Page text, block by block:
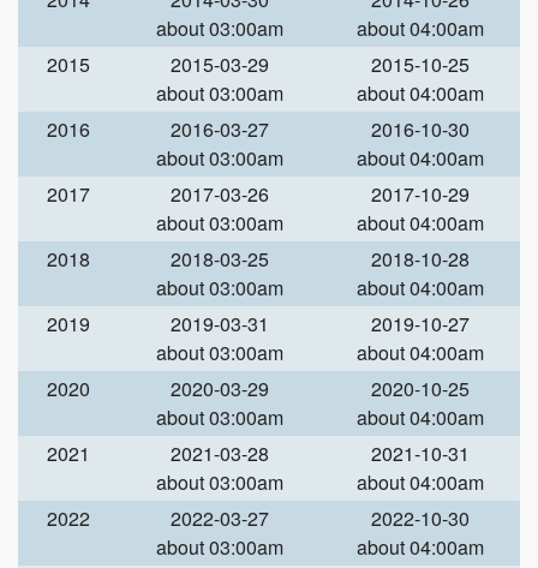
about 03:00am
about 04:00am
2015
2015-03-29
about 03:00am
2015-10-25
about 04:00am
2016
2016-03-27
about 03:00am
2016-10-30
about 04:00am
2017
2017-03-26
about 03:00am
2017-10-29
about 04:00am
2018
2018-03-25
about 03:00am
2018-10-28
about 04:00am
2019
2019-03-31
about 03:00am
2019-10-27
about 04:00am
2020
2020-03-29
about 03:00am
2020-10-25
about 04:00am
2021
2021-03-28
about 03:00am
2021-10-31
about 04:00am
2022
2022-03-27
about 03:00am
2022-10-30
about 04:00am